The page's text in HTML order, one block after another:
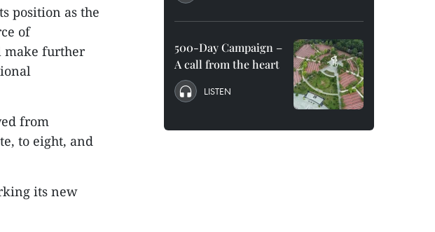
position as the
of
make further
from
to eight, and
its new
500-Day Campaign –
A call from the heart
LISTEN